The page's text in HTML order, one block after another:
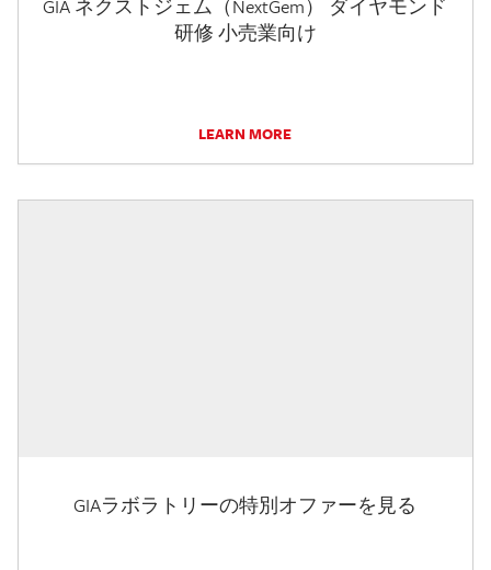
GIA ネクストジェム（NextGem） ダイヤモンド
研修 小売業向け
LEARN MORE
GIAラボラトリーの特別オファーを見る